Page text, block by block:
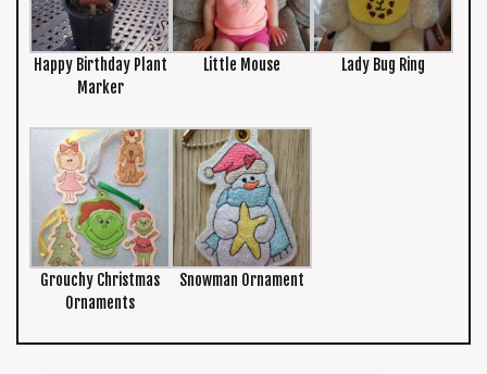
Happy Birthday Plant
Marker
Little Mouse Lady Bug Ring
Grouchy Christmas
Ornaments
Snowman Ornament